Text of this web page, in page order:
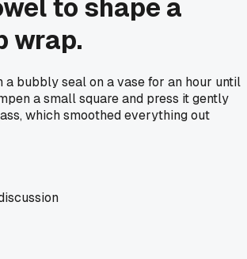
to shape a
wrap.
a bubbly seal on a vase for an hour until
a small square and press it gently
which smoothed everything out